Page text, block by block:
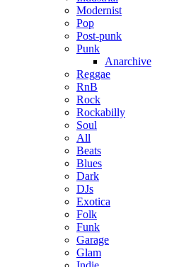
Modernist
Pop
Post-punk
Punk
Anarchive
Reggae
RnB
Rock
Rockabilly
Soul
All
Beats
Blues
Dark
DJs
Exotica
Folk
Funk
Garage
Glam